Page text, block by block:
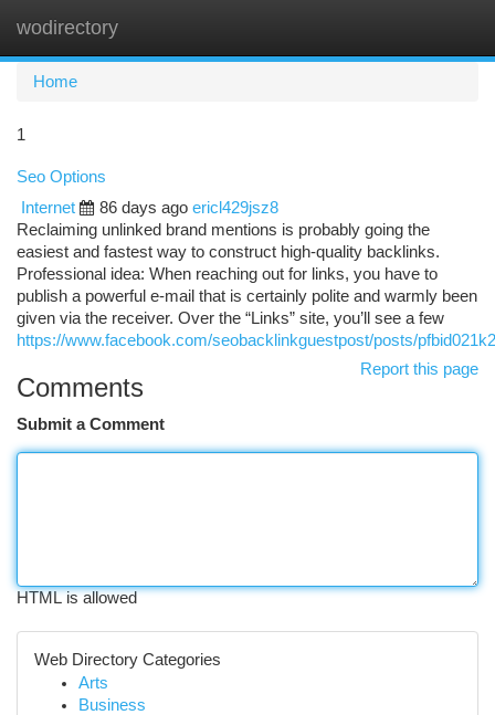
wodirectory
Home
1
Seo Options
Internet
86 days ago ericl429jsz8
Reclaiming unlinked brand mentions is probably going the
easiest and fastest way to construct high-quality backlinks.
Professional idea: When reaching out for links, you have to
publish a powerful e-mail that is certainly polite and warmly been
given via the receiver. Over the “Links” site, you’ll see a few
https://www.facebook.com/seobacklinkguestpost/posts/
Report this page
Comments
Submit a Comment
HTML is allowed
Web Directory Categories
Arts
Business